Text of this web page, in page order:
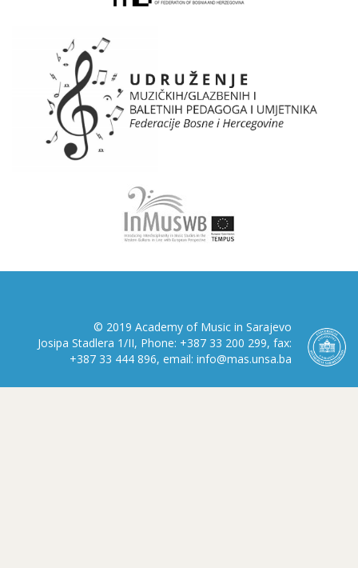
© 2019 Academy of Music in Sarajevo
Josipa Stadlera 1/II, Phone: +387 33 200 299, fax:
+387 33 444 896, email: info@mas.unsa.ba